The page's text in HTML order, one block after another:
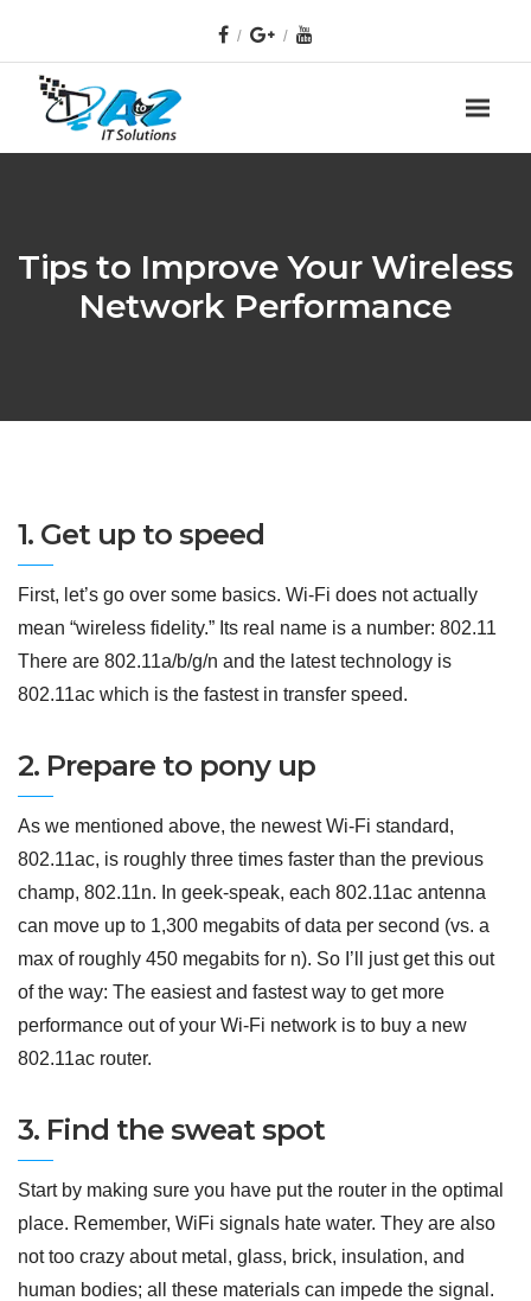
Tips to Improve Your Wireless
Network Performance
1. Get up to speed
First, let’s go over some basics. Wi-Fi does not actually
mean “wireless fidelity.” Its real name is a number: 802.11
There are 802.11a/b/g/n and the latest technology is
802.11ac which is the fastest in transfer speed.
2. Prepare to pony up
As we mentioned above, the newest Wi-Fi standard,
802.11ac, is roughly three times faster than the previous
champ, 802.11n. In geek-speak, each 802.11ac antenna
can move up to 1,300 megabits of data per second (vs. a
max of roughly 450 megabits for n). So I’ll just get this out
of the way: The easiest and fastest way to get more
performance out of your Wi-Fi network is to buy a new
802.11ac router.
3. Find the sweat spot
Start by making sure you have put the router in the optimal
place. Remember, WiFi signals hate water. They are also
not too crazy about metal, glass, brick, insulation, and
human bodies; all these materials can impede the signal.